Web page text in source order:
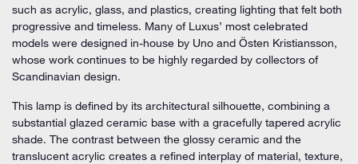
such as acrylic, glass, and plastics, creating lighting that felt both
progressive and timeless. Many of Luxus’ most celebrated
models were designed in-house by Uno and Östen Kristiansson,
whose work continues to be highly regarded by collectors of
Scandinavian design.
This lamp is defined by its architectural silhouette, combining a
substantial glazed ceramic base with a gracefully tapered acrylic
shade. The contrast between the glossy ceramic and the
translucent acrylic creates a refined interplay of material, texture,